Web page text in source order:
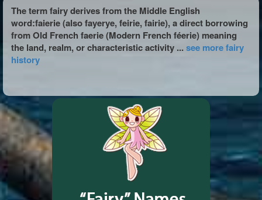
The term fairy derives from the Middle English
word:faierie (also fayerye, feirie, fairie), a direct borrowing
from Old French faerie (Modern French féerie) meaning
the land, realm, or characteristic activity ...see more fairy
history